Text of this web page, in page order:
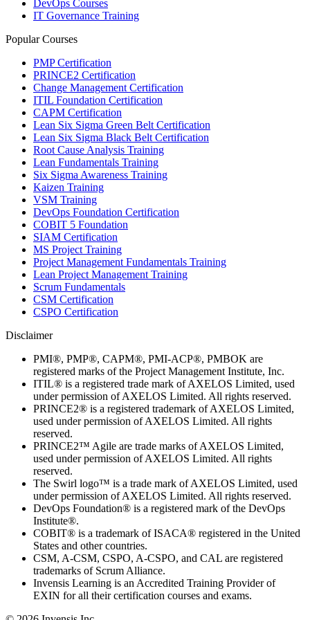
DevOps Courses
IT Governance Training
Popular Courses
PMP Certification
PRINCE2 Certification
Change Management Certification
ITIL Foundation Certification
CAPM Certification
Lean Six Sigma Green Belt Certification
Lean Six Sigma Black Belt Certification
Root Cause Analysis Training
Lean Fundamentals Training
Six Sigma Awareness Training
Kaizen Training
VSM Training
DevOps Foundation Certification
COBIT 5 Foundation
SIAM Certification
MS Project Training
Project Management Fundamentals Training
Lean Project Management Training
Scrum Fundamentals
CSM Certification
CSPO Certification
Disclaimer
PMI®, PMP®, CAPM®, PMI-ACP®, PMBOK are
registered marks of the Project Management Institute, Inc.
ITIL® is a registered trade mark of AXELOS Limited, used
under permission of AXELOS Limited. All rights reserved.
PRINCE2® is a registered trademark of AXELOS Limited,
used under permission of AXELOS Limited. All rights
reserved.
PRINCE2™ Agile are trade marks of AXELOS Limited,
used under permission of AXELOS Limited. All rights
reserved.
The Swirl logo™ is a trade mark of AXELOS Limited, used
under permission of AXELOS Limited. All rights reserved.
DevOps Foundation® is a registered mark of the DevOps
Institute®.
COBIT® is a trademark of ISACA® registered in the United
States and other countries.
CSM, A-CSM, CSPO, A-CSPO, and CAL are registered
trademarks of Scrum Alliance.
Invensis Learning is an Accredited Training Provider of
EXIN for all their certification courses and exams.